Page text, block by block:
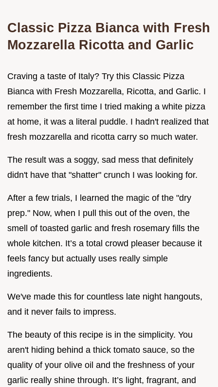
Classic Pizza Bianca with Fresh
Mozzarella Ricotta and Garlic
Craving a taste of Italy? Try this Classic Pizza
Bianca with Fresh Mozzarella, Ricotta, and Garlic. I
remember the first time I tried making a white pizza
at home, it was a literal puddle. I hadn't realized that
fresh mozzarella and ricotta carry so much water.
The result was a soggy, sad mess that definitely
didn't have that "shatter" crunch I was looking for.
After a few trials, I learned the magic of the "dry
prep." Now, when I pull this out of the oven, the
smell of toasted garlic and fresh rosemary fills the
whole kitchen. It’s a total crowd pleaser because it
feels fancy but actually uses really simple
ingredients.
We've made this for countless late night hangouts,
and it never fails to impress.
The beauty of this recipe is in the simplicity. You
aren't hiding behind a thick tomato sauce, so the
quality of your olive oil and the freshness of your
garlic really shine through. It’s light, fragrant, and